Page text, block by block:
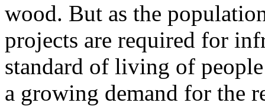
wood. But as the
projects are required for
standard of living of
a growing demand for the